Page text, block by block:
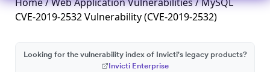
CVE-2019-2532 Vulnerability (CVE-2019-2532)
Looking for the vulnerability index of Invicti's legacy products?
Invicti Enterprise